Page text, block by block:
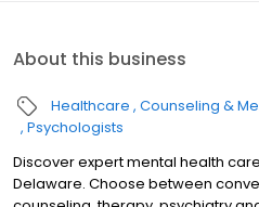
About this business
Healthcare Counseling &
Psychologists
Discover expert mental health
Delaware. Choose between